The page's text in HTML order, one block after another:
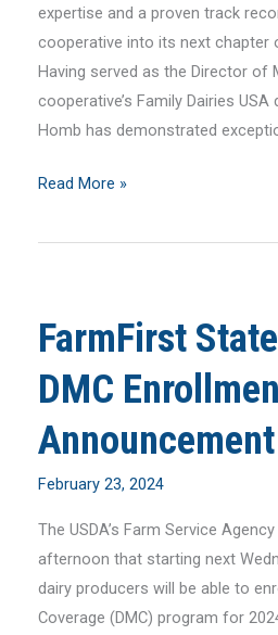
expertise and a proven track
cooperative into its next chapter
Having served as the Director of
cooperative’s Family Dairies
Homb has demonstrated
FarmFirst
Cooperative
Homb
as
New
Manager
Read More »
FarmFirst
DMC
Announcement
February 23, 2024
The USDA’s Farm Service
afternoon that starting next
dairy producers will be able to
Coverage (DMC) program for